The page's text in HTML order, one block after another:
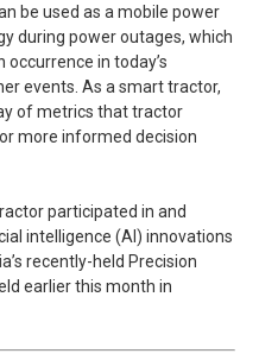
be used as a mobile power
during power outages, which
in today’s
events. As a smart tractor,
of metrics that tractor
more informed decision
participated in and
intelligence (AI) innovations
recently-held Precision
earlier this month in